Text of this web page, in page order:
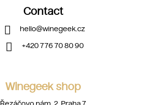
Contact
hello@winegeek.cz
+420 776 70 80 90
Winegeek shop